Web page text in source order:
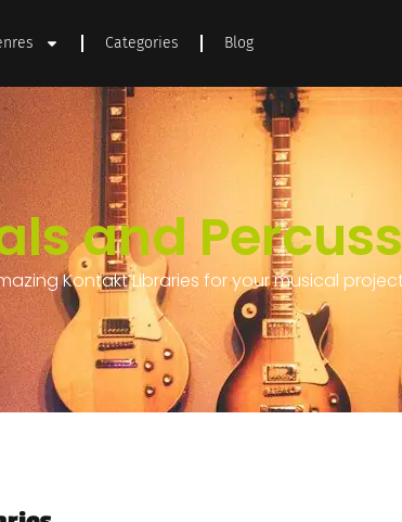
Categories Blog
and
Kontakt Libraries for your musical